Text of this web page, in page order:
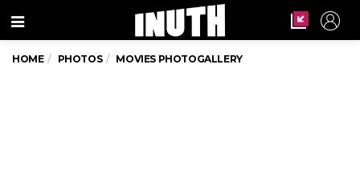
Menu
HOME PHOTOS MOVIES PHOTOGALLERY